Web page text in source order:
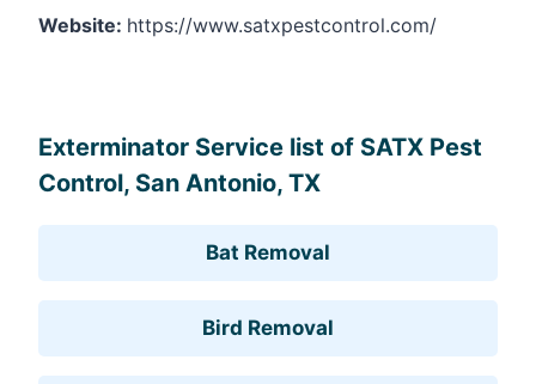
Website: https://www.satxpestcontrol.com/
Exterminator Service list of SATX Pest
Control, San Antonio, TX
Bat Removal
Bird Removal